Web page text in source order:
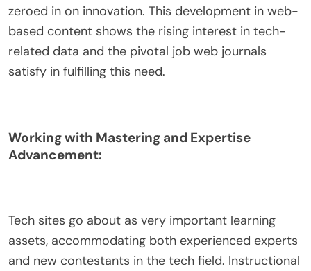
zeroed in on innovation. This development in web-
based content shows the rising interest in tech-
related data and the pivotal job web journals
satisfy in fulfilling this need.
Working with Mastering and Expertise
Advancement:
Tech sites go about as very important learning
assets, accommodating both experienced experts
and new contestants in the tech field. Instructional